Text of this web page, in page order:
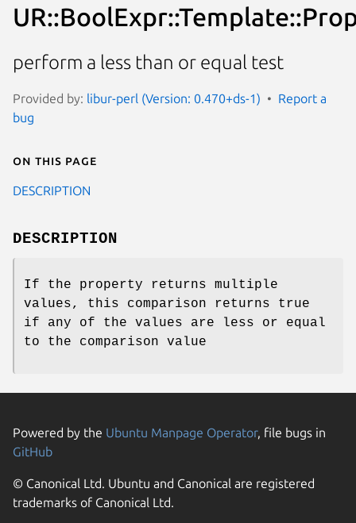
perform a less than or equal test
Provided by: libur-perl (Version: 0.470+ds-1)
Report a
bug
On this page
DESCRIPTION
DESCRIPTION
If the property returns multiple
values, this comparison returns true
if any of the values are less or equal
to the comparison value
Powered by the Ubuntu Manpage Operator, file bugs in
GitHub
© Canonical Ltd. Ubuntu and Canonical are registered
trademarks of Canonical Ltd.